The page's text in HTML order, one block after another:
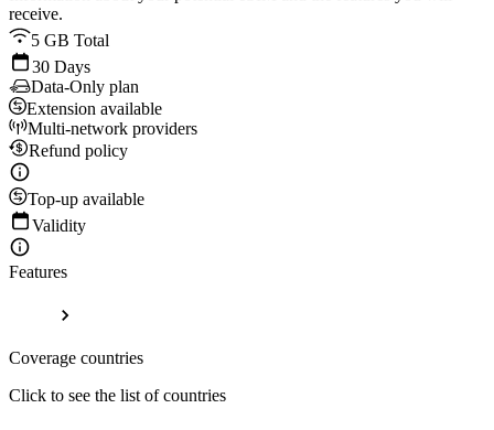
receive.
5 GB Total
30 Days
Data-Only plan
Extension available
Multi-network providers
Refund policy
Top-up available
Validity
Features
Coverage countries
Click to see the list of countries